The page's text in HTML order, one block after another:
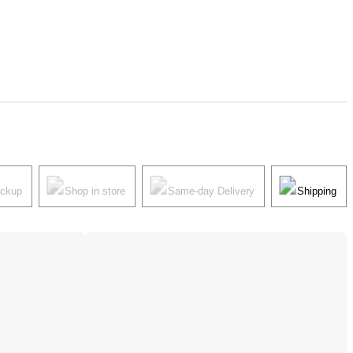
Shop in store Same-day Delivery Shipping